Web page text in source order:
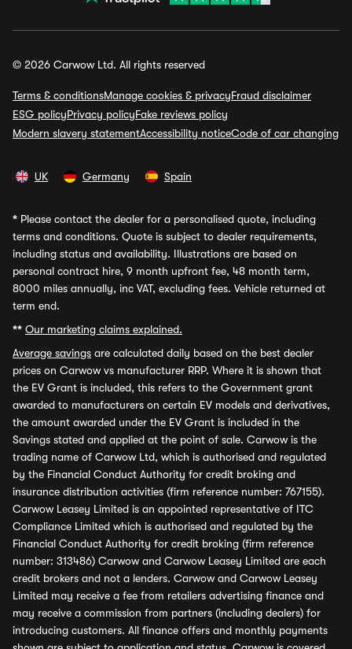
© 2026 Carwow Ltd. All rights reserved
Terms & conditionsManage cookies & privacyFraud disclaimer
ESG policyPrivacy policyFake reviews policy
Modern slavery statementAccessibility noticeCode of car changing
UK Germany Spain
* Please contact the dealer for a personalised quote, including
terms and conditions. Quote is subject to dealer requirements,
including status and availability. Illustrations are based on
personal contract hire, 9 month upfront fee, 48 month term,
8000 miles annually, inc VAT, excluding fees. Vehicle returned at
term end.
** Our marketing claims explained.
Average savings are calculated daily based on the best dealer
prices on Carwow vs manufacturer RRP. Where it is shown that
the EV Grant is included, this refers to the Government grant
awarded to manufacturers on certain EV models and derivatives,
the amount awarded under the EV Grant is included in the
Savings stated and applied at the point of sale. Carwow is the
trading name of Carwow Ltd, which is authorised and regulated
by the Financial Conduct Authority for credit broking and
insurance distribution activities (firm reference number: 767155).
Carwow Leasey Limited is an appointed representative of ITC
Compliance Limited which is authorised and regulated by the
Financial Conduct Authority for credit broking (firm reference
number: 313486) Carwow and Carwow Leasey Limited are each
credit brokers and not a lenders. Carwow and Carwow Leasey
Limited may receive a fee from retailers advertising finance and
may receive a commission from partners (including dealers) for
introducing customers. All finance offers and monthly payments